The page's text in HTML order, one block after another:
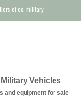
of ex. military
Vehicles
and equipment for sale